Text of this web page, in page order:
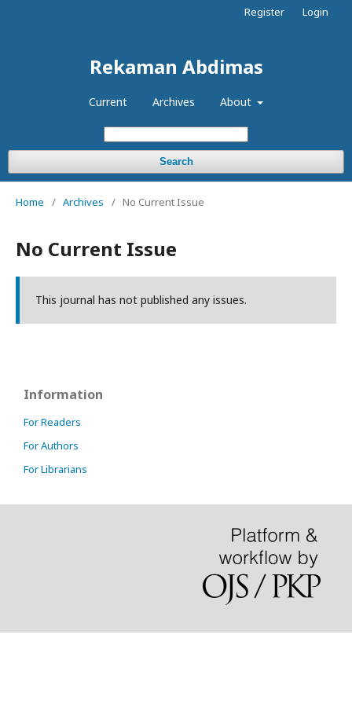
Rekaman Abdimas
Current Archives About
Search
Register Login
Home / Archives / No Current Issue
No Current Issue
This journal has not published any issues.
Information
For Readers
For Authors
For Librarians